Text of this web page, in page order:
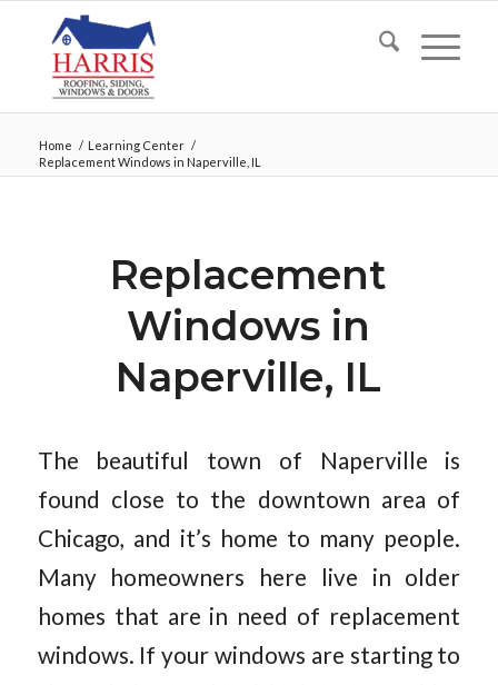
Home / Learning Center /
Replacement Windows in Naperville, IL
Replacement
Windows in
Naperville, IL
The beautiful town of Naperville is
found close to the downtown area of
Chicago, and it’s home to many people.
Many homeowners here live in older
homes that are in need of replacement
windows. If your windows are starting to